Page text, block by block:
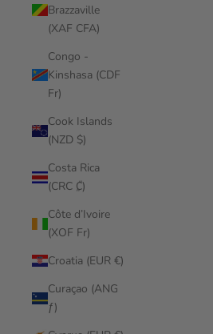
Brazzaville
(XAF CFA)
Congo -
Kinshasa (CDF
Fr)
Cook Islands
(NZD $)
Costa Rica
(CRC ₡)
Côte d’Ivoire
(XOF Fr)
Croatia (EUR €)
Curaçao (ANG
ƒ)